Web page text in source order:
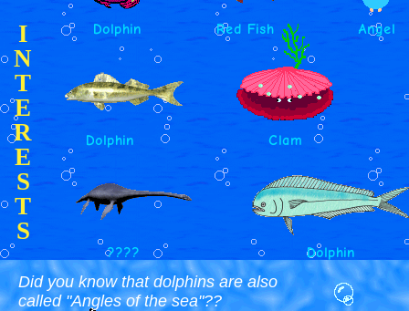
I
N
T
E
R
E
S
T
S
Red Fish Angel
Dolphin
???? Dolphin
Clam
Dolphin
Did you know that dolphins are also
called "Angles of the sea"??